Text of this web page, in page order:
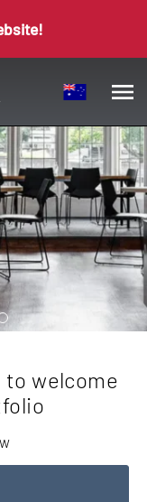
to welcome